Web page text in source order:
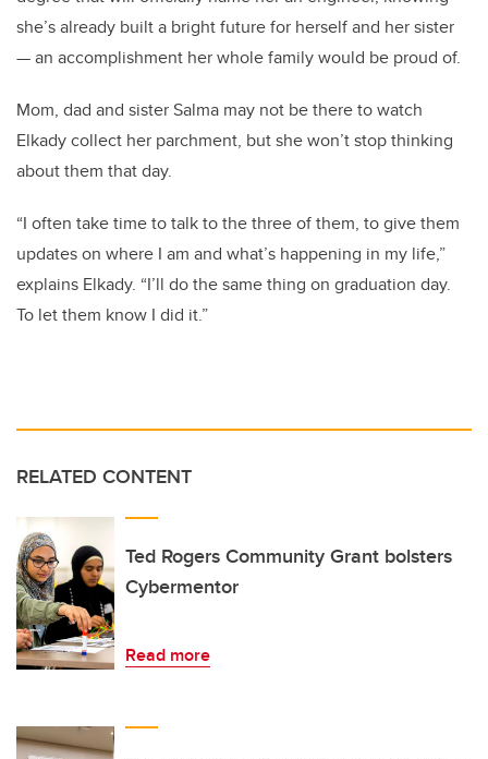
she’s already built a bright future for herself and her sister
— an accomplishment her whole family would be proud of.
Mom, dad and sister Salma may not be there to watch
Elkady collect her parchment, but she won’t stop thinking
about them that day.
“I often take time to talk to the three of them, to give them
updates on where I am and what’s happening in my life,”
explains Elkady. “I’ll do the same thing on graduation day.
To let them know I did it.”
RELATED CONTENT
Ted Rogers Community Grant bolsters
Cybermentor
Read more